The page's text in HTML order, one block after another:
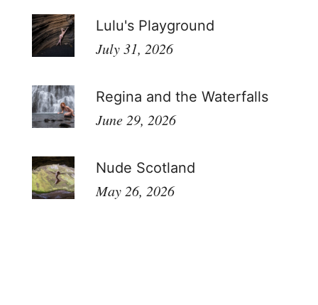
Lulu's Playground
July 31, 2026
Regina and the Waterfalls
June 29, 2026
Nude Scotland
May 26, 2026